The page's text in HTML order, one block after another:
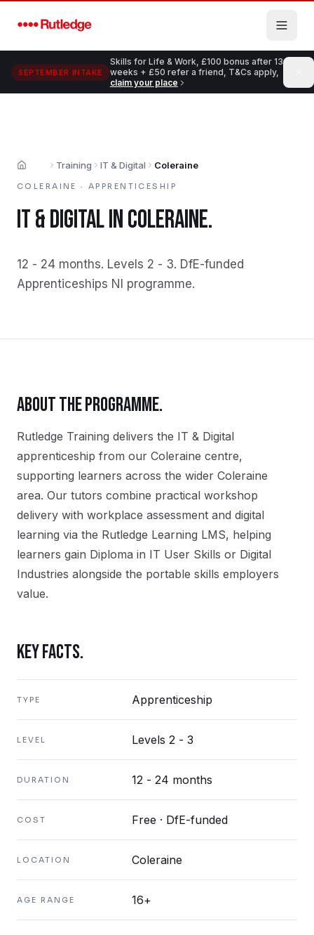
SEPTEMBER INTAKE
Skills for Life & Work, £100 bonus after 13
weeks + £50 refer a friend, T&Cs apply,
claim your place
Home Training IT & Digital Coleraine
COLERAINE ·APPRENTICESHIP
IT & DIGITALINCOLERAINE.
12 - 24 months. Levels 2 - 3. DfE-funded
Apprenticeships NI programme.
ABOUT THE PROGRAMME.
Rutledge Training delivers the IT & Digital
apprenticeship from our Coleraine centre,
supporting learners across the wider Coleraine
area. Our tutors combine practical workshop
delivery with workplace assessment and digital
learning via the Rutledge Learning LMS, helping
learners gain Diploma in IT User Skills or Digital
Industries alongside the portable skills employers
value.
KEY FACTS.
TYPE Apprenticeship
LEVEL Levels 2 - 3
DURATION 12 - 24 months
COST Free · DfE-funded
LOCATION Coleraine
AGE RANGE 16+